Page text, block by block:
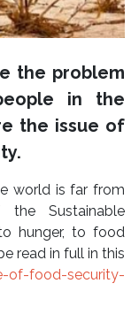
the problem
in the
the issue of
world is far from
Sustainable
hunger, to food
read in full in this
of-food-security-